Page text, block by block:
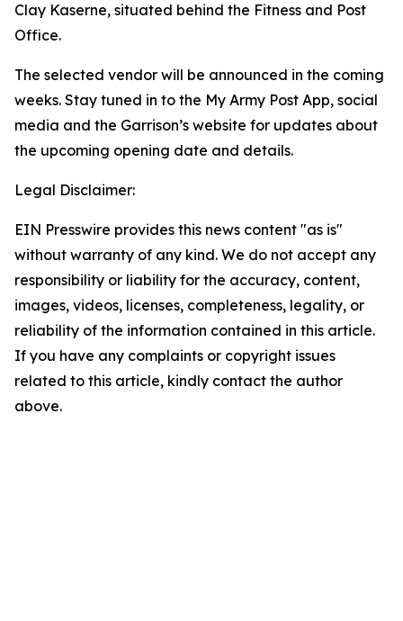
Clay Kaserne, situated behind the Fitness and Post
Office.
The selected vendor will be announced in the coming
weeks. Stay tuned in to the My Army Post App, social
media and the Garrison’s website for updates about
the upcoming opening date and details.
Legal Disclaimer:
EIN Presswire provides this news content "as is"
without warranty of any kind. We do not accept any
responsibility or liability for the accuracy, content,
images, videos, licenses, completeness, legality, or
reliability of the information contained in this article.
If you have any complaints or copyright issues
related to this article, kindly contact the author
above.